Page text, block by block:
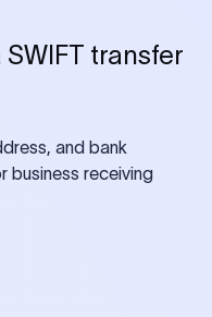
transfer
and bank
business receiving